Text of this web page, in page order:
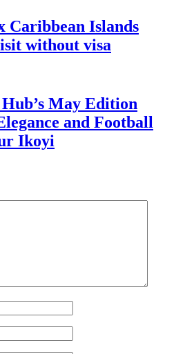
Caribbean Islands
without visa
May Edition
and Football
Ikoyi